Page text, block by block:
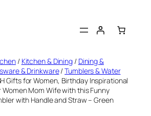
/ Kitchen & Dining / Dining &
& Drinkware/Tumblers & Water
Gifts for Women, Birthday Inspirational
Women Mom Wife with this Funny
with Handle and Straw – Green